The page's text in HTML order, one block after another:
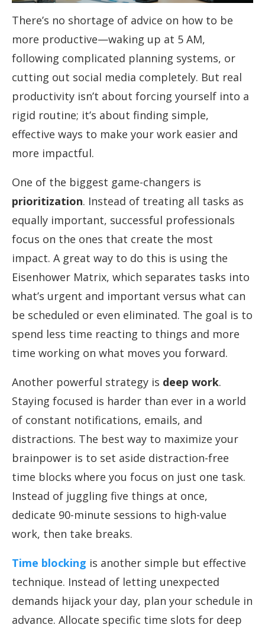
There’s no shortage of advice on how to be
more productive—waking up at 5 AM,
following complicated planning systems, or
cutting out social media completely. But real
productivity isn’t about forcing yourself into a
rigid routine; it’s about finding simple,
effective ways to make your work easier and
more impactful.
One of the biggest game-changers is
prioritization. Instead of treating all tasks as
equally important, successful professionals
focus on the ones that create the most
impact. A great way to do this is using the
Eisenhower Matrix, which separates tasks into
what’s urgent and important versus what can
be scheduled or even eliminated. The goal is to
spend less time reacting to things and more
time working on what moves you forward.
Another powerful strategy is deep work.
Staying focused is harder than ever in a world
of constant notifications, emails, and
distractions. The best way to maximize your
brainpower is to set aside distraction-free
time blocks where you focus on just one task.
Instead of juggling five things at once,
dedicate 90-minute sessions to high-value
work, then take breaks.
Time blocking is another simple but effective
technique. Instead of letting unexpected
demands hijack your day, plan your schedule in
advance. Allocate specific time slots for deep